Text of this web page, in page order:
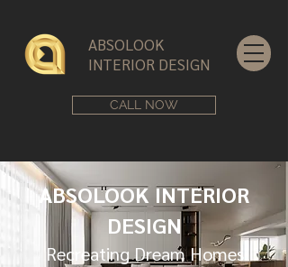
ABSOLOOK INTERIOR
DESIGN
Recreating Dream Homes
ABSOLOOK
INTERIOR DESIGN
CALL NOW